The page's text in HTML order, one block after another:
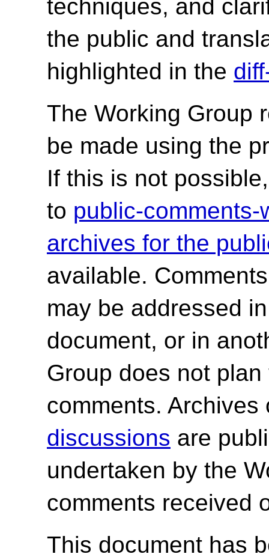
techniques, and
the public and
highlighted in the
The Working Group
be made using the
If this is not
to public-
archives for the
available.
may be addressed
document, or in
Group does not
comments.
discussions are
undertaken by the
comments received
This document has